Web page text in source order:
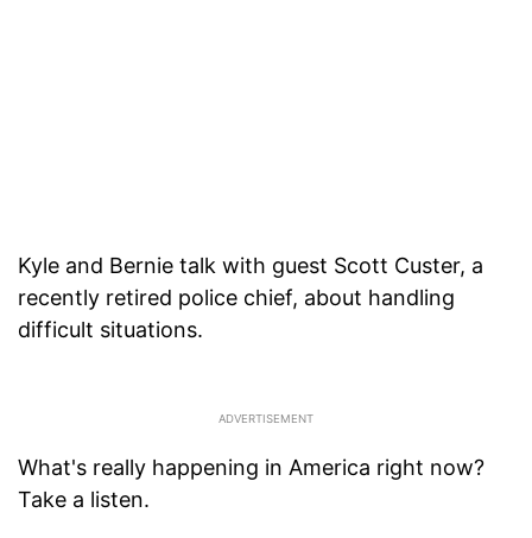
Kyle and Bernie talk with guest Scott Custer, a
recently retired police chief, about handling
difficult situations.
What's really happening in America right now?
Take a listen.